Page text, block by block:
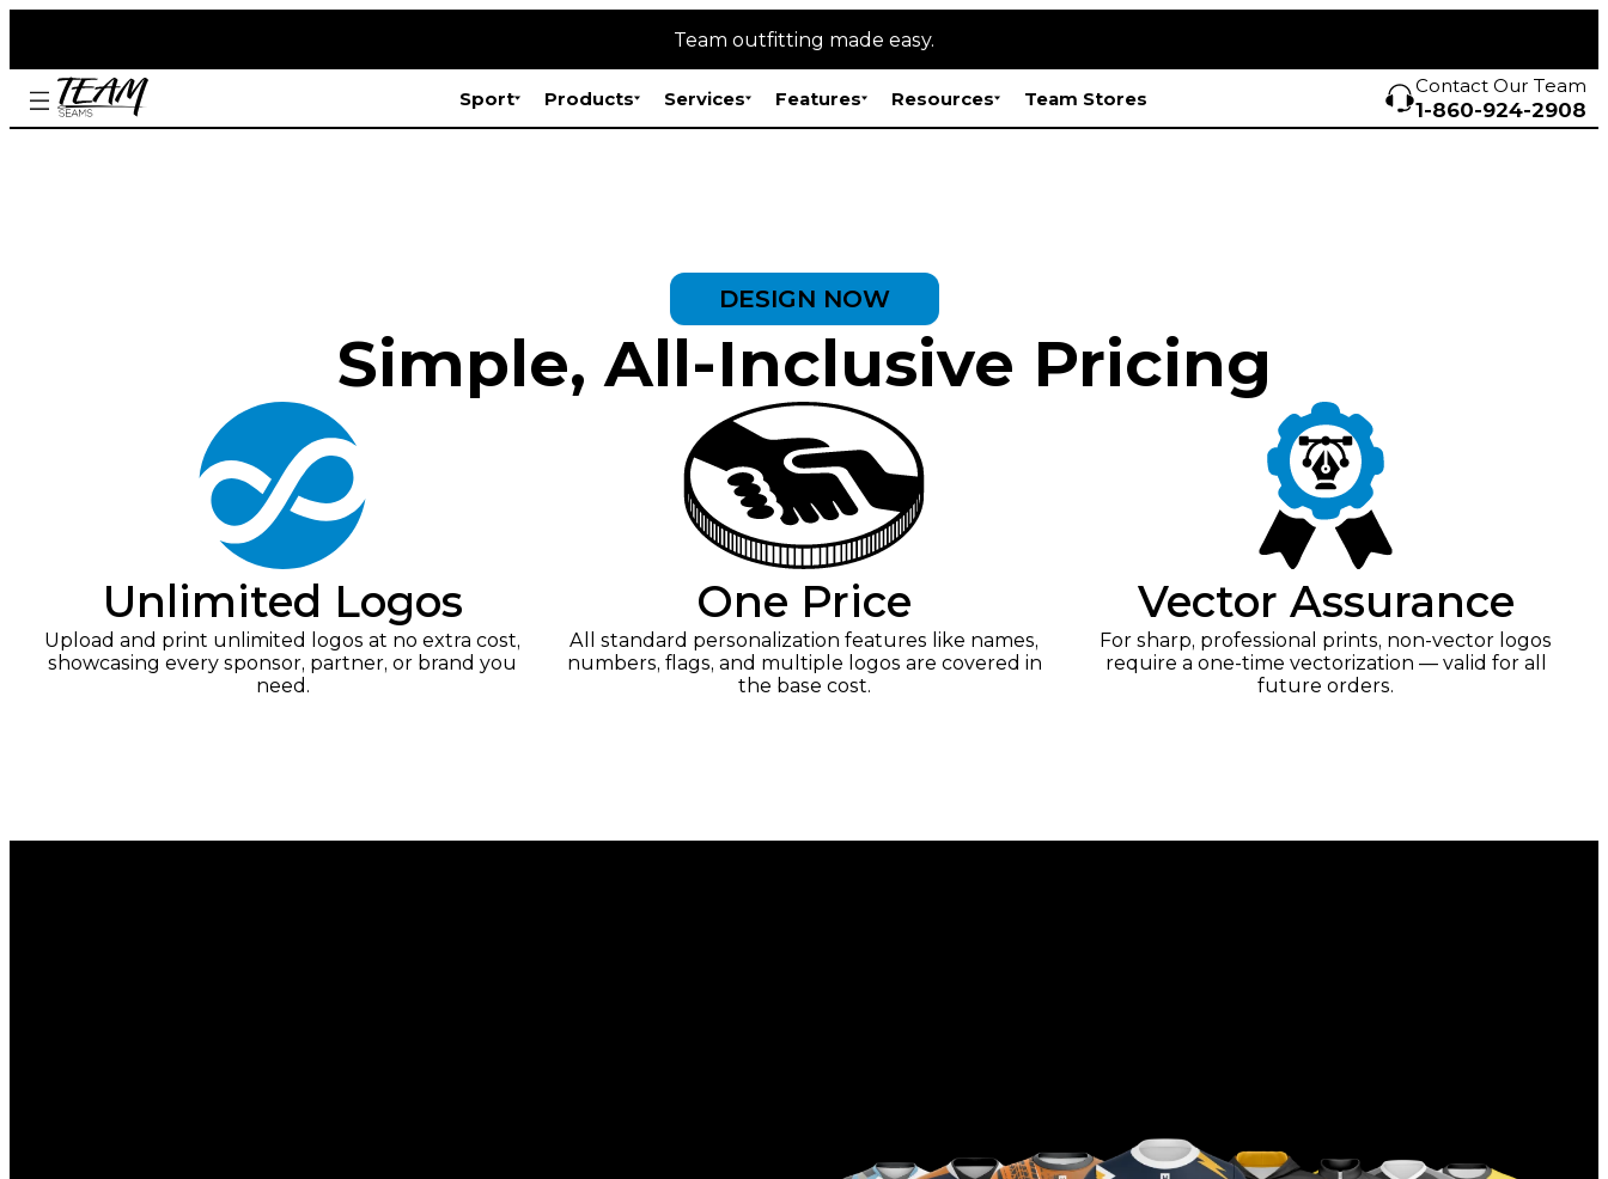
Team outfitting made easy.
Sport Products Services Features Resources Team Stores
Contact Our Team
1-860-924-2908
DESIGN NOW
Simple, All-Inclusive Pricing
Unlimited Logos
Upload and print unlimited logos at no extra cost,
showcasing every sponsor, partner, or brand you
need.
One Price
All standard personalization features like names,
numbers, flags, and multiple logos are covered in
the base cost.
Vector Assurance
For sharp, professional prints, non-vector logos
require a one-time vectorization — valid for all
future orders.